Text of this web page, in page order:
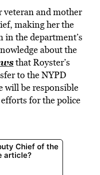
and mother
making her the
the department’s
about the
that Royster’s
to the NYPD
will be responsible
for the police